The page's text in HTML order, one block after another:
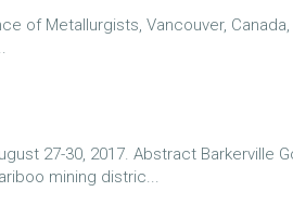
of Metallurgists, Vancouver, Canada,
27-30, 2017. Abstract Barkerville
mining distric...